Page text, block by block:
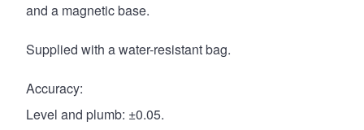
and a magnetic base.
Supplied with a water-resistant bag.
Accuracy:
Level and plumb: ±0.05.